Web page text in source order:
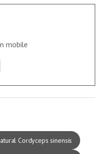
mobile
Cordyceps sinensis